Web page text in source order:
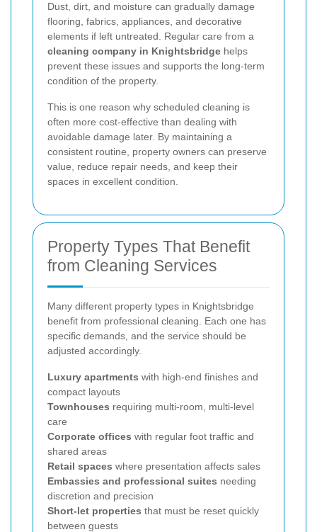
Dust, dirt, and moisture can gradually damage
flooring, fabrics, appliances, and decorative
elements if left untreated. Regular care from a
cleaning company in Knightsbridge helps
prevent these issues and supports the long-term
condition of the property.
This is one reason why scheduled cleaning is
often more cost-effective than dealing with
avoidable damage later. By maintaining a
consistent routine, property owners can preserve
value, reduce repair needs, and keep their
spaces in excellent condition.
Property Types That Benefit
from Cleaning Services
Many different property types in Knightsbridge
benefit from professional cleaning. Each one has
specific demands, and the service should be
adjusted accordingly.
Luxury apartments with high-end finishes and
compact layouts
Townhouses requiring multi-room, multi-level
care
Corporate offices with regular foot traffic and
shared areas
Retail spaces where presentation affects sales
Embassies and professional suites needing
discretion and precision
Short-let properties that must be reset quickly
between guests